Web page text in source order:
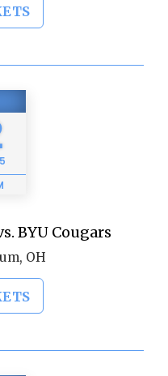
BYU Cougars
OH